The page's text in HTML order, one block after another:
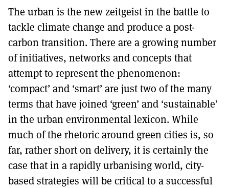
TO GET A LINK TO THE LATEST ISSUE.
DONT SHOW THIS AGAIN UNTIL I HAVE READ ANOTHER 3 ARTICLES.
The urban is the new zeitgeist in the battle to
tackle climate change and produce a post-
carbon transition. There are a growing number
of initiatives, networks and concepts that
attempt to represent the phenomenon:
‘compact’ and ‘smart’ are just two of the many
terms that have joined ‘green’ and ‘sustainable’
in the urban environmental lexicon. While
much of the rhetoric around green cities is, so
far, rather short on delivery, it is certainly the
case that in a rapidly urbanising world, city-
based strategies will be critical to a successful